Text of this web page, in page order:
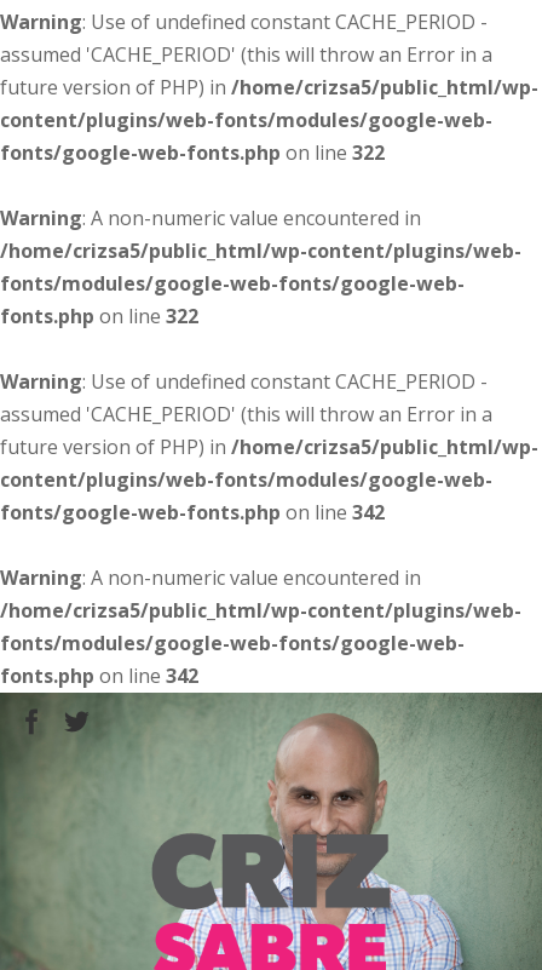
Warning: Use of undefined constant CACHE_PERIOD -
assumed 'CACHE_PERIOD' (this will throw an Error in a
future version of PHP) in /home/crizsa5/public_html/wp-
content/plugins/web-fonts/modules/google-web-
fonts/google-web-fonts.php on line 322
Warning: A non-numeric value encountered in
/home/crizsa5/public_html/wp-content/plugins/web-
fonts/modules/google-web-fonts/google-web-
fonts.php on line 322
Warning: Use of undefined constant CACHE_PERIOD -
assumed 'CACHE_PERIOD' (this will throw an Error in a
future version of PHP) in /home/crizsa5/public_html/wp-
content/plugins/web-fonts/modules/google-web-
fonts/google-web-fonts.php on line 342
Warning: A non-numeric value encountered in
/home/crizsa5/public_html/wp-content/plugins/web-
fonts/modules/google-web-fonts/google-web-
fonts.php on line 342